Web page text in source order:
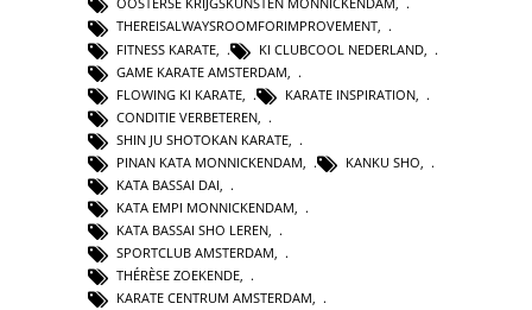
THEREISALWAYSROOMFORIMPROVEMENT,
FITNESS KARATE
KI CLUBCOOL NEDERLAND
GAME KARATE AMSTERDAM
FLOWING KI KARATE
KARATE INSPIRATION
CONDITIE VERBETEREN
SHIN JU SHOTOKAN KARATE
PINAN KATA MONNICKENDAM
KANKU SHO
KATA BASSAI DAI
KATA EMPI MONNICKENDAM
KATA BASSAI SHO LEREN,
SPORTCLUB AMSTERDAM,
THÉRÈSE ZOEKENDE,
KARATE CENTRUM AMSTERDAM,